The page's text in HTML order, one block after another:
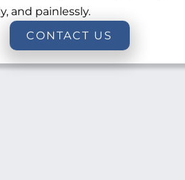
and painlessly.
CONTACT US